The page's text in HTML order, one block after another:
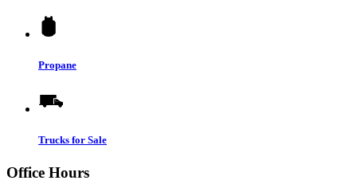
Propane
Trucks for Sale
Office Hours